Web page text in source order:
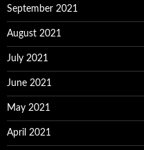
September 2021
August 2021
July 2021
June 2021
May 2021
April 2021